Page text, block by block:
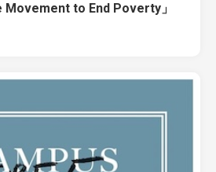
to End Poverty」